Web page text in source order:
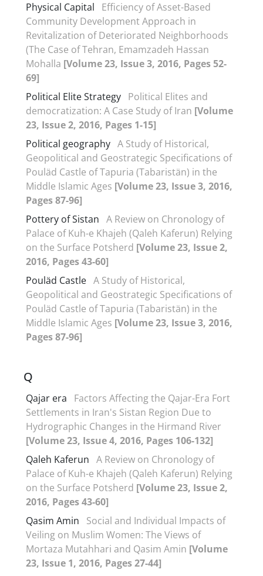
Physical Capital
Efficiency of Asset-Based
Community Development Approach in
Revitalization of Deteriorated Neighborhoods
(The Case of Tehran, Emamzadeh Hassan
Mohalla [Volume 23, Issue 3, 2016, Pages 52-
69]
Political Elite Strategy Political Elites and
democratization: A Case Study of Iran [Volume
23, Issue 2, 2016, Pages 1-15]
Political geography A Study of Historical,
Geopolitical and Geostrategic Specifications of
Pouläd Castle of Tapuria (Tabaristän) in the
Middle Islamic Ages [Volume 23, Issue 3, 2016,
Pages 87-96]
Pottery of Sistan A Review on Chronology of
Palace of Kuh-e Khajeh (Qaleh Kaferun) Relying
on the Surface Potsherd [Volume 23, Issue 2,
2016, Pages 43-60]
Pouläd Castle A Study of Historical,
Geopolitical and Geostrategic Specifications of
Pouläd Castle of Tapuria (Tabaristän) in the
Middle Islamic Ages [Volume 23, Issue 3, 2016,
Pages 87-96]
Q
Qajar era
Factors Affecting the Qajar-Era Fort
Settlements in Iran's Sistan Region Due to
Hydrographic Changes in the Hirmand River
[Volume 23, Issue 4, 2016, Pages 106-132]
Qaleh Kaferun A Review on Chronology of
Palace of Kuh-e Khajeh (Qaleh Kaferun) Relying
on the Surface Potsherd [Volume 23, Issue 2,
2016, Pages 43-60]
Qasim Amin
Social and Individual Impacts of
Veiling on Muslim Women: The Views of
Mortaza Mutahhari and Qasim Amin [Volume
23, Issue 1, 2016, Pages 27-44]